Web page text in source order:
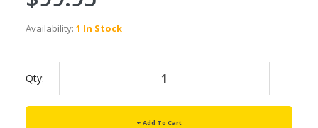
Availability: 1 In Stock
Qty:
Add To Cart